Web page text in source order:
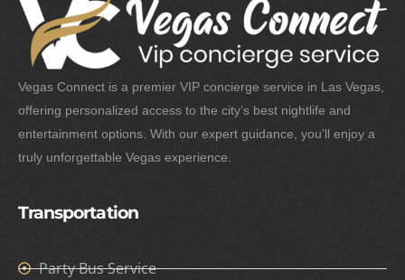
Vegas Connect is a premier VIP concierge service in Las Vegas,
offering personalized access to the city’s best nightlife and
entertainment options. With our expert guidance, you’ll enjoy a
truly unforgettable Vegas experience.
Transportation
Party Bus Service